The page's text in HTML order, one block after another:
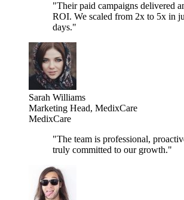
"Their paid campaigns delivered
ROI. We scaled from 2x to 5x in
days."
Sarah Williams
Marketing Head, MedixCare
MedixCare
"The team is professional,
truly committed to our growth."